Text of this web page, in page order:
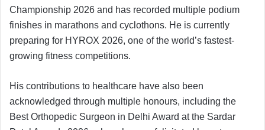
Championship 2026 and has recorded multiple podium
finishes in marathons and cyclothons. He is currently
preparing for HYROX 2026, one of the world’s fastest-
growing fitness competitions.
His contributions to healthcare have also been
acknowledged through multiple honours, including the
Best Orthopedic Surgeon in Delhi Award at the Sardar